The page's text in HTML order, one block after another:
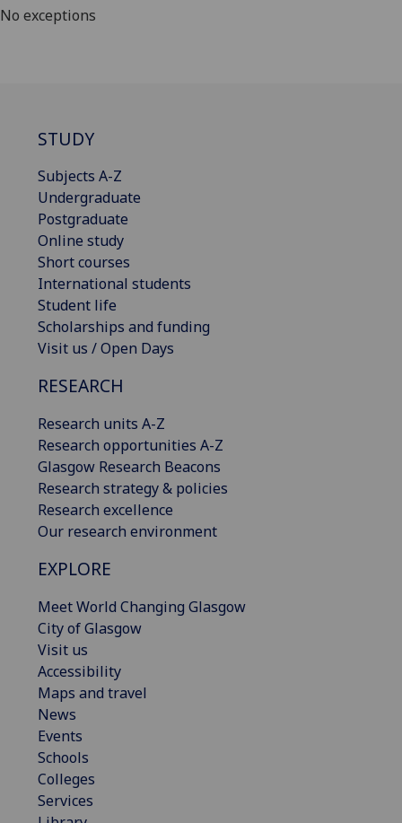
No exceptions
STUDY
Subjects A-Z
Undergraduate
Postgraduate
Online study
Short courses
International students
Student life
Scholarships and funding
Visit us / Open Days
RESEARCH
Research units A-Z
Research opportunities A-Z
Glasgow Research Beacons
Research strategy & policies
Research excellence
Our research environment
EXPLORE
Meet World Changing Glasgow
City of Glasgow
Visit us
Accessibility
Maps and travel
News
Events
Schools
Colleges
Services